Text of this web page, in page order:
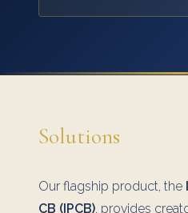
Solutions
Our flagship product, the
CB (IPCB), provides